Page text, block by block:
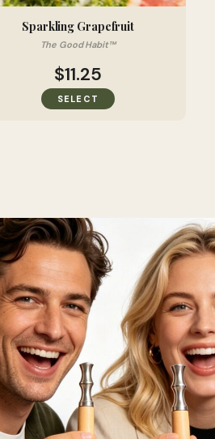
Sparkling Grapefruit
The Good Habit™
$11.25
SELECT